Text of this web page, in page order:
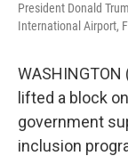
President Donald
International Airport,
lifted a block
government
inclusion